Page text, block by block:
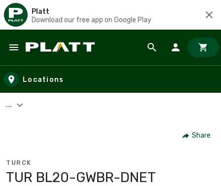
Platt
Download our free app on Google Play
Skip to main content
Locations
...
Share
TURCK
TUR BL20-GWBR-DNET